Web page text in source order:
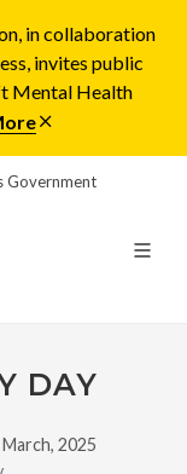
in collaboration
invites public
Mental Health
Government
DAY
March, 2025